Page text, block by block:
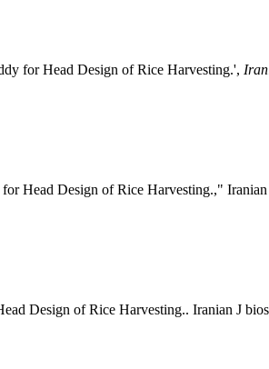
for Head Design of Rice Harvesting.',
Head Design of Rice Harvesting.,"
Design of Rice Harvesting.. Iranian J